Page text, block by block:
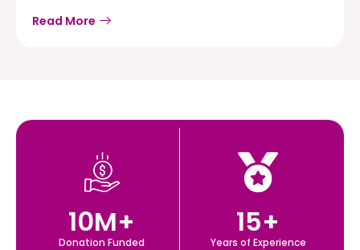
Read More
Donation Funded
10M+
Years of Experience
15+